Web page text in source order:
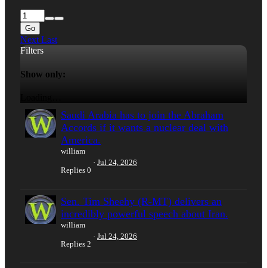
Go
Next Last
Filters
Show only:
Saudi Arabia has to join the Abraham
Accords if it wants a nuclear deal with
America.
william
Replies 0
Jul 24, 2026
Sen. Tim Sheehy (R-MT) delivers an
incredibly powerful speech about Iran.
william
Replies 2
Jul 24, 2026